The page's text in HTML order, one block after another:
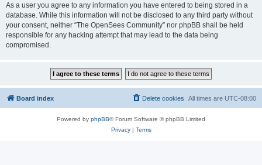
As a user you agree to any information you have entered to being stored in a
database. While this information will not be disclosed to any third party without
your consent, neither “The OpenSees Community” nor phpBB shall be held
responsible for any hacking attempt that may lead to the data being
compromised.
Board index All times are UTC-08:00
Delete cookies
Powered by phpBB® Forum Software © phpBB Limited
Privacy| Terms